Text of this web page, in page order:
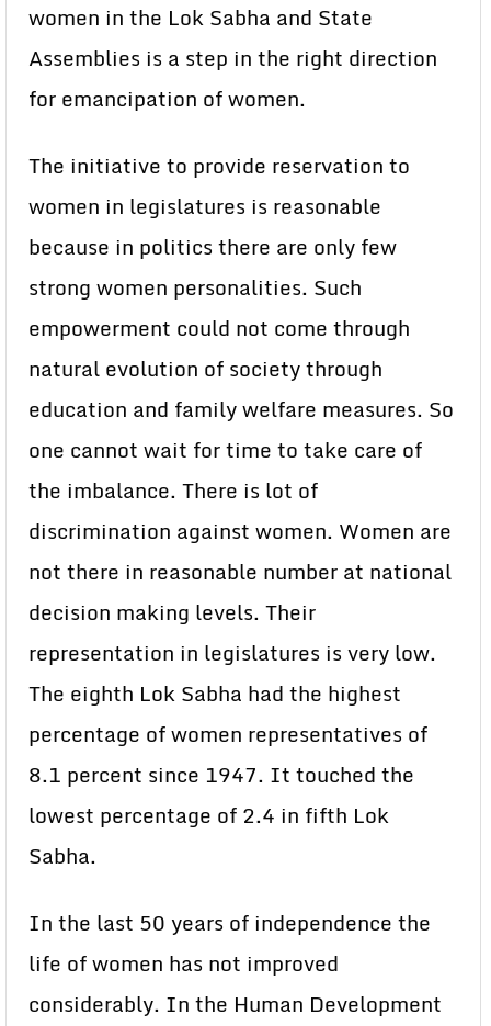
women in the Lok Sabha and State
Assemblies is a step in the right direction
for emancipation of women.
The initiative to provide reservation to
women in legislatures is reasonable
because in politics there are only few
strong women personalities. Such
empowerment could not come through
natural evolution of society through
education and family welfare measures. So
one cannot wait for time to take care of
the imbalance. There is lot of
discrimination against women. Women are
not there in reasonable number at national
decision making levels. Their
representation in legislatures is very low.
The eighth Lok Sabha had the highest
percentage of women representatives of
8.1 percent since 1947. It touched the
lowest percentage of 2.4 in fifth Lok
Sabha.
In the last 50 years of independence the
life of women has not improved
considerably. In the Human Development